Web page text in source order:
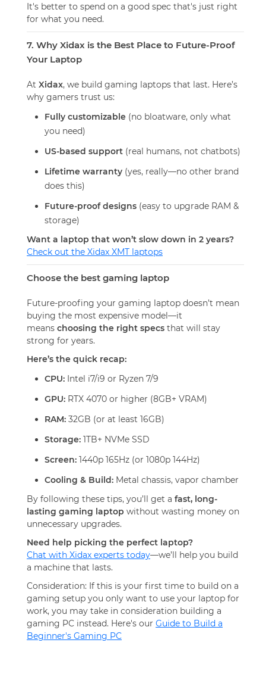
It's better to spend on a good spec that's just right
for what you need.
7. Why Xidax is the Best Place to Future-Proof
Your Laptop
At Xidax, we build gaming laptops that last. Here’s
why gamers trust us:
Fully customizable (no bloatware, only what
you need)
US-based support (real humans, not chatbots)
Lifetime warranty (yes, really—no other brand
does this)
Future-proof designs (easy to upgrade RAM &
storage)
Want a laptop that won’t slow down in 2 years?
Check out the Xidax XMT laptops
Choose the best gaming laptop
Future-proofing your gaming laptop doesn’t mean
buying the most expensive model—it
means choosing the right specs that will stay
strong for years.
Here’s the quick recap:
CPU: Intel i7/i9 or Ryzen 7/9
GPU: RTX 4070 or higher (8GB+ VRAM)
RAM: 32GB (or at least 16GB)
Storage: 1TB+ NVMe SSD
Screen: 1440p 165Hz (or 1080p 144Hz)
Cooling & Build: Metal chassis, vapor chamber
By following these tips, you’ll get a fast, long-
lasting gaming laptop without wasting money on
unnecessary upgrades.
Need help picking the perfect laptop?
Chat with Xidax experts today—we’ll help you build
a machine that lasts.
Consideration: If this is your first time to build on a
gaming setup you only want to use your laptop for
work, you may take in consideration building a
gaming PC instead. Here's our Guide to Build a
Beginner's Gaming PC